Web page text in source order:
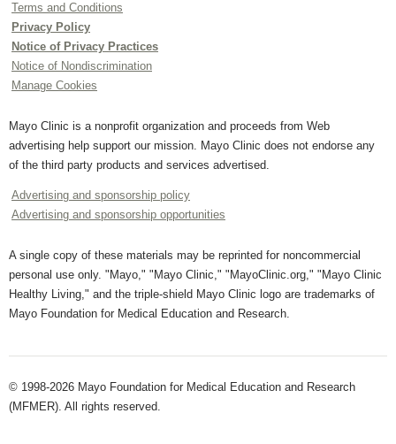
Terms and Conditions
Privacy Policy
Notice of Privacy Practices
Notice of Nondiscrimination
Manage Cookies
Mayo Clinic is a nonprofit organization and proceeds from Web
advertising help support our mission. Mayo Clinic does not endorse any
of the third party products and services advertised.
Advertising and sponsorship policy
Advertising and sponsorship opportunities
A single copy of these materials may be reprinted for noncommercial
personal use only. "Mayo," "Mayo Clinic," "MayoClinic.org," "Mayo Clinic
Healthy Living," and the triple-shield Mayo Clinic logo are trademarks of
Mayo Foundation for Medical Education and Research.
© 1998-2026 Mayo Foundation for Medical Education and Research
(MFMER). All rights reserved.